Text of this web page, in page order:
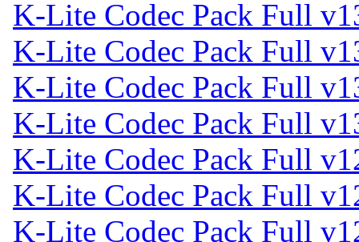
K-Lite Codec Pack Full
K-Lite Codec Pack Full
K-Lite Codec Pack Full
K-Lite Codec Pack Full
K-Lite Codec Pack Full
K-Lite Codec Pack Full
K-Lite Codec Pack Full